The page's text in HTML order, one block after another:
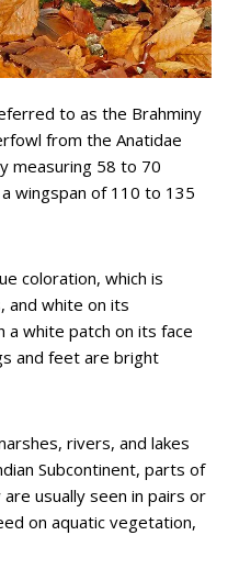
to as the Brahminy
from the Anatidae
measuring 58 to 70
wingspan of 110 to 135
coloration, which is
and white on its
a white patch on its face
and feet are bright
rivers, and lakes
Subcontinent, parts of
usually seen in pairs or
on aquatic vegetation,